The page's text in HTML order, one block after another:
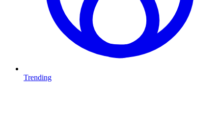
Trending